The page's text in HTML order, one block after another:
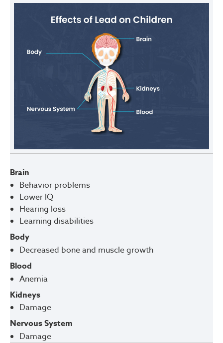
Brain
Behavior problems
Lower IQ
Hearing loss
Learning disabilities
Body
Decreased bone and muscle growth
Blood
Anemia
Kidneys
Damage
Nervous System
Damage